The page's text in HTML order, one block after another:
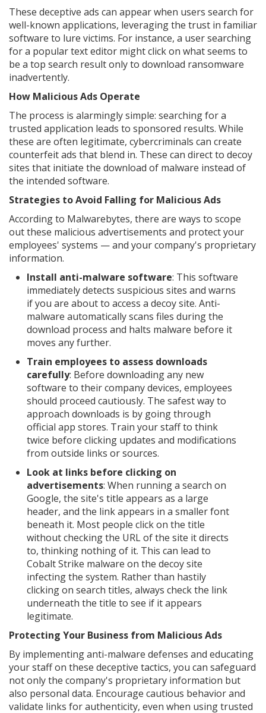
These deceptive ads can appear when users search for
well-known applications, leveraging the trust in familiar
software to lure victims. For instance, a user searching
for a popular text editor might click on what seems to
be a top search result only to download ransomware
inadvertently.
How Malicious Ads Operate
The process is alarmingly simple: searching for a
trusted application leads to sponsored results. While
these are often legitimate, cybercriminals can create
counterfeit ads that blend in. These can direct to decoy
sites that initiate the download of malware instead of
the intended software.
Strategies to Avoid Falling for Malicious Ads
According to Malwarebytes, there are ways to scope
out these malicious advertisements and protect your
employees' systems — and your company's proprietary
information.
Install anti-malware software: This software
immediately detects suspicious sites and warns
if you are about to access a decoy site. Anti-
malware automatically scans files during the
download process and halts malware before it
moves any further.
Train employees to assess downloads
carefully: Before downloading any new
software to their company devices, employees
should proceed cautiously. The safest way to
approach downloads is by going through
official app stores. Train your staff to think
twice before clicking updates and modifications
from outside links or sources.
Look at links before clicking on
advertisements: When running a search on
Google, the site's title appears as a large
header, and the link appears in a smaller font
beneath it. Most people click on the title
without checking the URL of the site it directs
to, thinking nothing of it. This can lead to
Cobalt Strike malware on the decoy site
infecting the system. Rather than hastily
clicking on search titles, always check the link
underneath the title to see if it appears
legitimate.
Protecting Your Business from Malicious Ads
By implementing anti-malware defenses and educating
your staff on these deceptive tactics, you can safeguard
not only the company's proprietary information but
also personal data. Encourage cautious behavior and
validate links for authenticity, even when using trusted